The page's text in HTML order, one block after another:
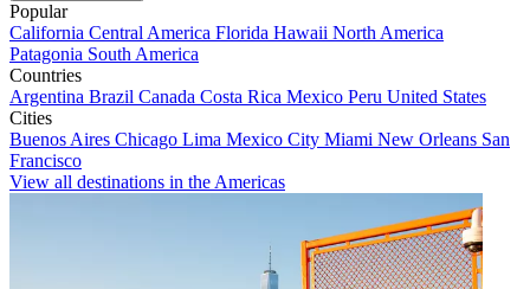
Popular
California Central America Florida Hawaii North America
Patagonia South America
Countries
Argentina Brazil Canada Costa Rica Mexico Peru United States
Cities
Buenos Aires Chicago Lima Mexico City Miami New Orleans San
Francisco
View all destinations in the Americas